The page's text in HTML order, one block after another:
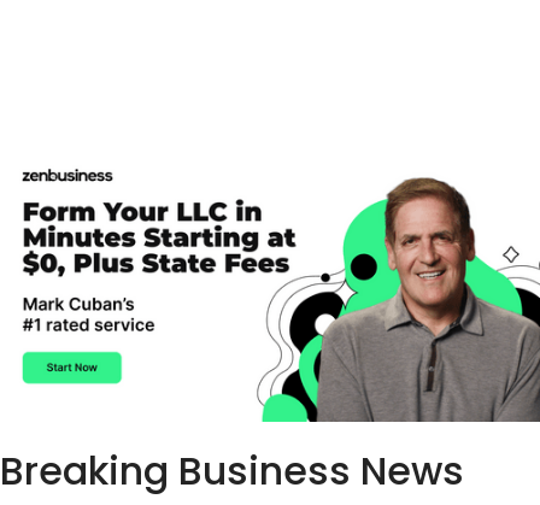
Breaking Business News